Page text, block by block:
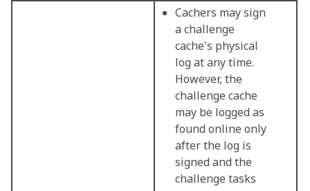
Cachers may sign
a challenge
cache's physical
log at any time.
However, the
challenge cache
may be logged as
found online only
after the log is
signed and the
challenge tasks